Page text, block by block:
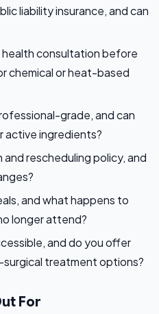
liability insurance, and can
health consultation before
chemical or heat-based
grade, and can
active ingredients?
rescheduling policy, and
and what happens to
longer attend?
and do you offer
treatment options?
For